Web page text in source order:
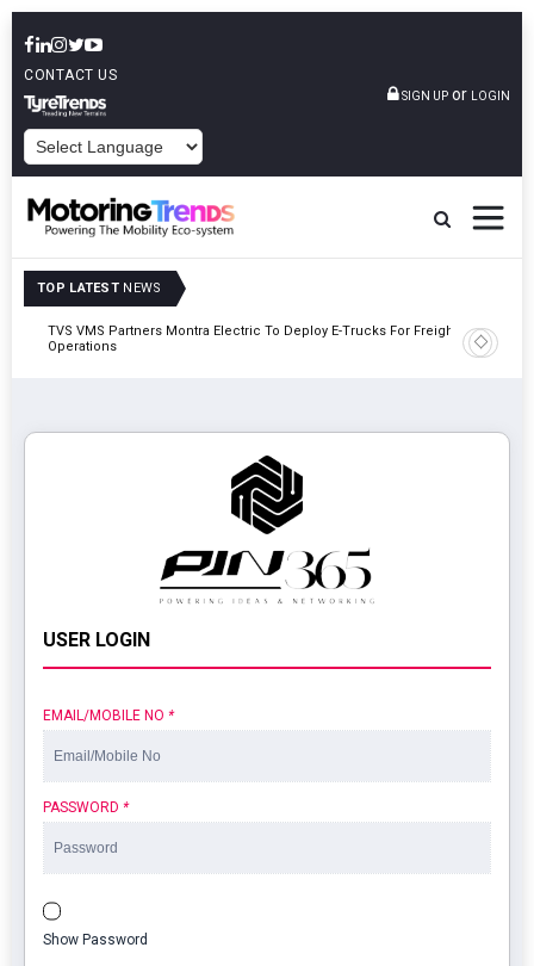
CONTACT US
SIGN UP or LOGIN
TOP LATEST NEWS
TVS VMS Partners Montra Electric To Deploy E-Trucks For Freight
Operations
Tata
USER LOGIN
EMAIL/MOBILE NO *
PASSWORD *
Show Password